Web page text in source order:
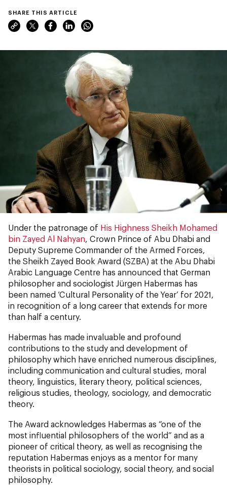
SHARE THIS ARTICLE
Under the patronage of His Highness Sheikh Mohamed
bin Zayed Al Nahyan, Crown Prince of Abu Dhabi and
Deputy Supreme Commander of the Armed Forces,
the Sheikh Zayed Book Award (SZBA) at the Abu Dhabi
Arabic Language Centre has announced that German
philosopher and sociologist Jürgen Habermas has
been named ‘Cultural Personality of the Year’ for 2021,
in recognition of a long career that extends for more
than half a century.
Habermas has made invaluable and profound
contributions to the study and development of
philosophy which have enriched numerous disciplines,
including communication and cultural studies, moral
theory, linguistics, literary theory, political sciences,
religious studies, theology, sociology, and democratic
theory.
The Award acknowledges Habermas as “one of the
most influential philosophers of the world” and as a
pioneer of critical theory, as well as recognising the
reputation Habermas enjoys as a mentor for many
theorists in political sociology, social theory, and social
philosophy.